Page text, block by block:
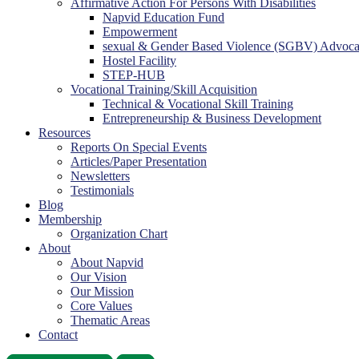
Affirmative Action For Persons With Disabilities
Napvid Education Fund
Empowerment
sexual & Gender Based Violence (SGBV)
Hostel Facility
STEP-HUB
Vocational Training/Skill Acquisition
Technical & Vocational Skill Training
Entrepreneurship & Business Development
Resources
Reports On Special Events
Articles/Paper Presentation
Newsletters
Testimonials
Blog
Membership
Organization Chart
About
About Napvid
Our Vision
Our Mission
Core Values
Thematic Areas
Contact